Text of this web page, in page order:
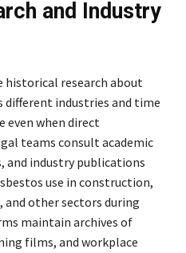
and Industry
historical research about
different industries and time
even when direct
teams consult academic
and industry publications
use in construction,
other sectors during
maintain archives of
films, and workplace